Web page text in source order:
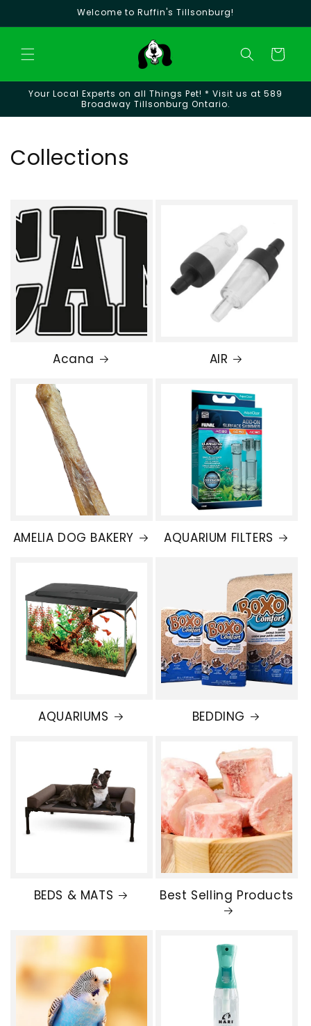
Welcome to Ruffin's Tillsonburg!
Cart
Your Local Experts on all Things Pet! * Visit us at 589
Broadway Tillsonburg Ontario.
Collections
Acana AIR
AMELIA DOG BAKERY AQUARIUM FILTERS
AQUARIUMS BEDDING
BEDS & MATS Best Selling Products